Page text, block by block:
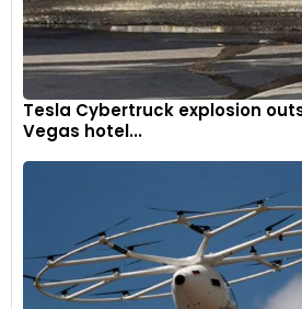
Tesla Cybertruck explosion
Vegas hotel...